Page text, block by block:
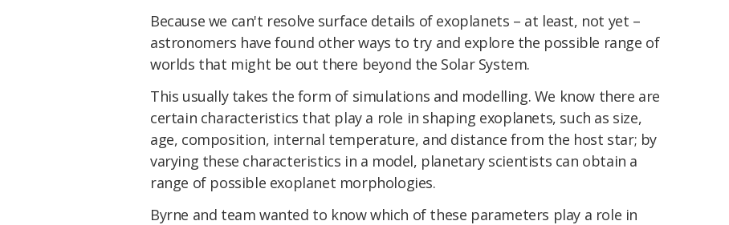
Because we can't resolve surface details of exoplanets – at least, not yet –
astronomers have found other ways to try and explore the possible range of
worlds that might be out there beyond the Solar System.
This usually takes the form of simulations and modelling. We know there are
certain characteristics that play a role in shaping exoplanets, such as size,
age, composition, internal temperature, and distance from the host star; by
varying these characteristics in a model, planetary scientists can obtain a
range of possible exoplanet morphologies.
Byrne and team wanted to know which of these parameters play a role in